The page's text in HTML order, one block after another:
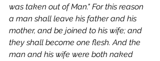
was taken out of Man." For this reason
a man shall leave his father and his
mother, and be joined to his wife; and
they shall become one flesh. And the
man and his wife were both naked